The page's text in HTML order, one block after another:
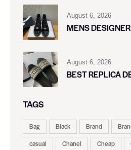
August 6, 2026
MENS
August 6, 2026
BEST REPLICA
TAGS
Bag Black Brand
casual
Chanel Cheap